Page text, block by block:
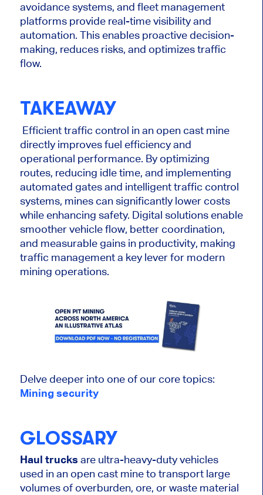
avoidance systems, and fleet management
platforms provide real-time visibility and
automation. This enables proactive decision-
making, reduces risks, and optimizes traffic
flow.
TAKEAWAY
Efficient traffic control in an open cast mine
directly improves fuel efficiency and
operational performance. By optimizing
routes, reducing idle time, and implementing
automated gates and intelligent traffic control
systems, mines can significantly lower costs
while enhancing safety. Digital solutions enable
smoother vehicle flow, better coordination,
and measurable gains in productivity, making
traffic management a key lever for modern
mining operations.
Delve deeper into one of our core topics:
Mining security
GLOSSARY
Haul trucks are ultra-heavy-duty vehicles
used in an open cast mine to transport large
volumes of overburden, ore, or waste material